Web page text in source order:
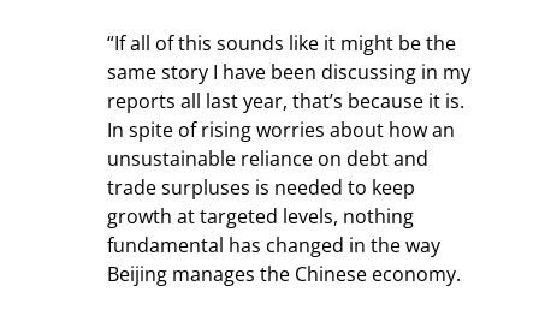
“If all of this sounds like it might be the
same story I have been discussing in my
reports all last year, that’s because it is.
In spite of rising worries about how an
unsustainable reliance on debt and
trade surpluses is needed to keep
growth at targeted levels, nothing
fundamental has changed in the way
Beijing manages the Chinese economy.